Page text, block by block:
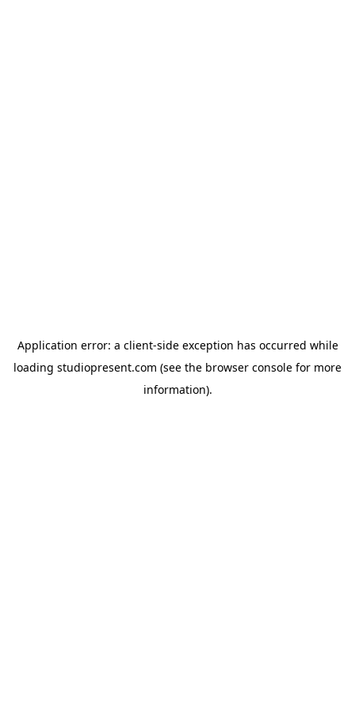
Application error: a client-side exception has occurred while
loading studiopresent.com (see the browser console for more
information).